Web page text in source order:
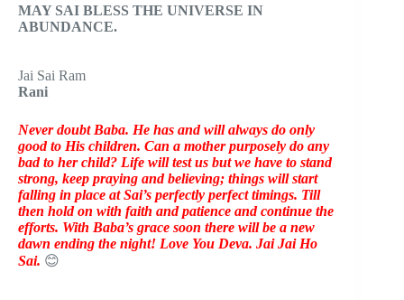
MAY SAI BLESS THE UNIVERSE IN
ABUNDANCE.
Jai Sai Ram
Rani
Never doubt Baba. He has and will always do only
good to His children. Can a mother purposely do any
bad to her child? Life will test us but we have to stand
strong, keep praying and believing; things will start
falling in place at Sai’s perfectly perfect timings. Till
then hold on with faith and patience and continue the
efforts. With Baba’s grace soon there will be a new
dawn ending the night! Love You Deva. Jai Jai Ho
Sai. 😊